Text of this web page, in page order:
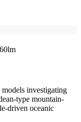
investigating
type mountain-
driven oceanic